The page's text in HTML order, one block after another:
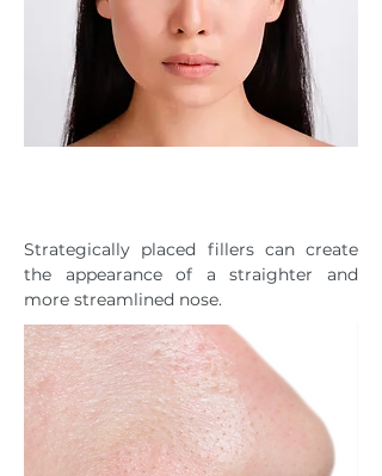
Strategically placed fillers can create
the appearance of a straighter and
more streamlined nose.